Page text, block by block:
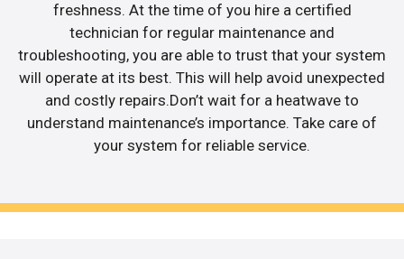
freshness. At the time of you hire a certified
technician for regular maintenance and
troubleshooting, you are able to trust that your system
will operate at its best. This will help avoid unexpected
and costly repairs.Don’t wait for a heatwave to
understand maintenance’s importance. Take care of
your system for reliable service.